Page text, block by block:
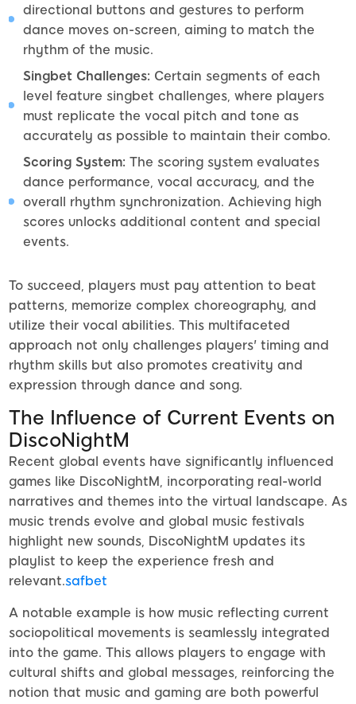
directional buttons and gestures to perform
dance moves on-screen, aiming to match the
rhythm of the music.
Singbet Challenges: Certain segments of each
level feature singbet challenges, where players
must replicate the vocal pitch and tone as
accurately as possible to maintain their combo.
Scoring System: The scoring system evaluates
dance performance, vocal accuracy, and the
overall rhythm synchronization. Achieving high
scores unlocks additional content and special
events.
To succeed, players must pay attention to beat
patterns, memorize complex choreography, and
utilize their vocal abilities. This multifaceted
approach not only challenges players' timing and
rhythm skills but also promotes creativity and
expression through dance and song.
The Influence of Current Events on
DiscoNightM
Recent global events have significantly influenced
games like DiscoNightM, incorporating real-world
narratives and themes into the virtual landscape. As
music trends evolve and global music festivals
highlight new sounds, DiscoNightM updates its
playlist to keep the experience fresh and
relevant.safbet
A notable example is how music reflecting current
sociopolitical movements is seamlessly integrated
into the game. This allows players to engage with
cultural shifts and global messages, reinforcing the
notion that music and gaming are both powerful